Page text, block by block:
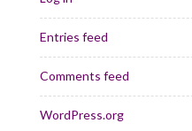
Entries feed
Comments feed
WordPress.org